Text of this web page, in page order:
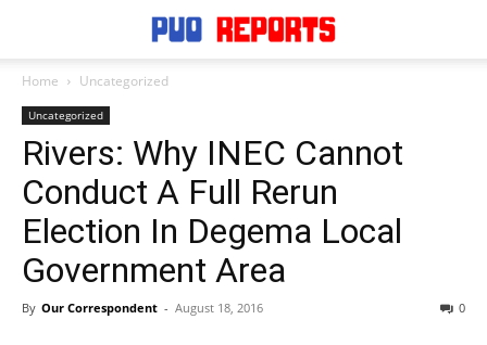
Home Uncategorized
Uncategorized
Rivers: Why INEC Cannot
Conduct A Full Rerun
Election In Degema Local
Government Area
By Our Correspondent - August 18, 2016 0